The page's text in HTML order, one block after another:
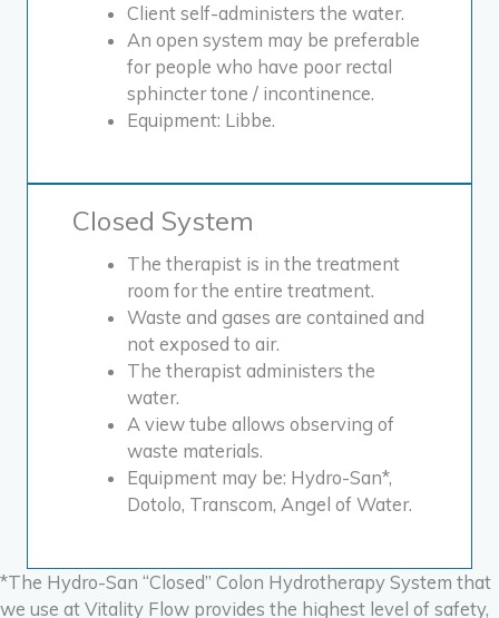
Client self-administers the water.
An open system may be preferable
for people who have poor rectal
sphincter tone / incontinence.
Equipment: Libbe.
Closed System
The therapist is in the treatment
room for the entire treatment.
Waste and gases are contained and
not exposed to air.
The therapist administers the
water.
A view tube allows observing of
waste materials.
Equipment may be: Hydro-San*,
Dotolo, Transcom,Angel of Water.
*The Hydro-San “Closed” Colon Hydrotherapy System that
we use at Vitality Flow provides the highest level of safety,